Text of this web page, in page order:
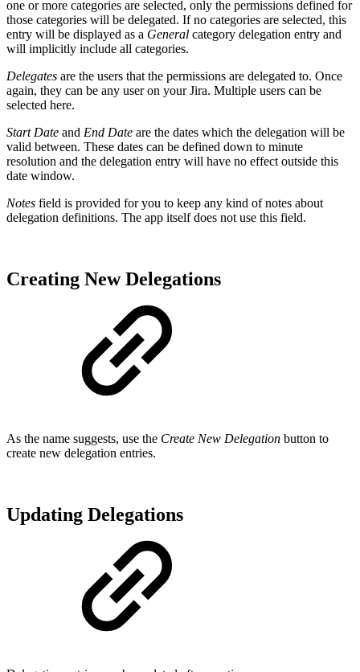
one or more categories are selected, only the permissions defined for
those categories will be delegated. If no categories are selected, this
entry will be displayed as a General category delegation entry and
will implicitly include all categories.
Delegates are the users that the permissions are delegated to. Once
again, they can be any user on your Jira. Multiple users can be
selected here.
Start Date and End Date are the dates which the delegation will be
valid between. These dates can be defined down to minute
resolution and the delegation entry will have no effect outside this
date window.
Notes field is provided for you to keep any kind of notes about
delegation definitions. The app itself does not use this field.
Creating New Delegations
As the name suggests, use the Create New Delegation button to
create new delegation entries.
Updating Delegations